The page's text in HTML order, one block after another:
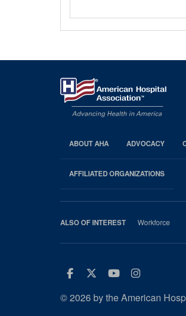
AHA
Footer
ABOUT AHA ADVOCACY
AFFILIATED ORGANIZATIONS
ALSO OF INTEREST Workforce
Facebook
Twitter
Youtube
© 2026 by the American